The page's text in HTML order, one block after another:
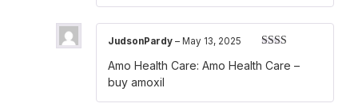
2out
JudsonPardy – May 13, 2025
Amo Health Care: Amo Health Care –
buy amoxil